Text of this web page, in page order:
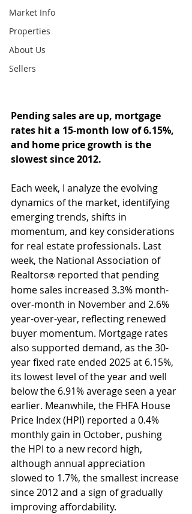
Market Info
Properties
About Us
Sellers
Pending sales are up, mortgage
rates hit a 15-month low of 6.15%,
and home price growth is the
slowest since 2012.
Each week, I analyze the evolving
dynamics of the market, identifying
emerging trends, shifts in
momentum, and key considerations
for real estate professionals. Last
week, the National Association of
Realtors® reported that pending
home sales increased 3.3% month-
over-month in November and 2.6%
year-over-year, reflecting renewed
buyer momentum. Mortgage rates
also supported demand, as the 30-
year fixed rate ended 2025 at 6.15%,
its lowest level of the year and well
below the 6.91% average seen a year
earlier. Meanwhile, the FHFA House
Price Index (HPI) reported a 0.4%
monthly gain in October, pushing
the HPI to a new record high,
although annual appreciation
slowed to 1.7%, the smallest increase
since 2012 and a sign of gradually
improving affordability.